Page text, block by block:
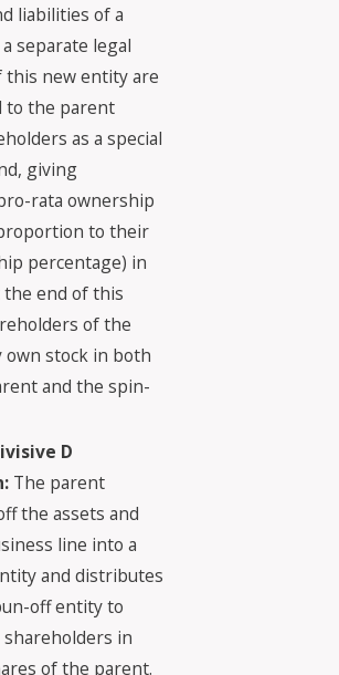
liabilities of a
separate legal
this new entity are
to the parent
as a special
giving
rata ownership
to their
percentage) in
end of this
of the
own stock in both
and the spin-
D
The parent
the assets and
line into a
and distributes
off entity to
in
of the parent.